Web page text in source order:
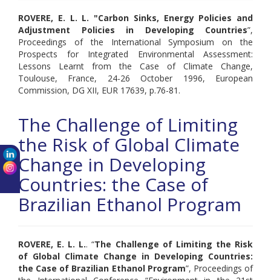
ROVERE, E. L. L. "Carbon Sinks, Energy Policies and
Adjustment Policies in Developing Countries”,
Proceedings of the International Symposium on the
Prospects for Integrated Environmental Assessment:
Lessons Learnt from the Case of Climate Change,
Toulouse, France, 24-26 October 1996, European
Commission, DG XII, EUR 17639, p.76-81.
The Challenge of Limiting
the Risk of Global Climate
Change in Developing
Countries: the Case of
Brazilian Ethanol Program
ROVERE, E. L. L.. “The Challenge of Limiting the Risk
of Global Climate Change in Developing Countries:
the Case of Brazilian Ethanol Program”, Proceedings of